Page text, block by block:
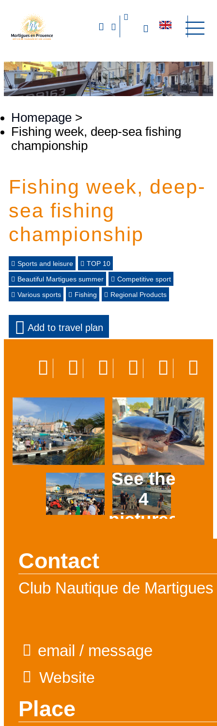
Homepage >
Fishing week, deep-sea fishing
championship
Fishing week, deep-
sea fishing
championship
Sports and leisure
TOP 10
Beautiful Martigues summer
Competitive sport
Various sports
Fishing Regional Products
Add to travel plan
See the
4
pictures
Contact
Club Nautique de Martigues
email / message
Website
Place